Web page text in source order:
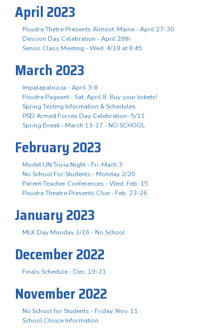
April 2023
Poudre Thetre Presents Almost, Maine - April 27-30
Descion Day Celebration - April 28th
Senior Class Meeting - Wed. 4/19 at 8:45
March 2023
Impalapalooza - April 3-8
Poudre Pageant - Sat. April 8, Buy your tickets!
Spring Testing Information & Schedules
PSD Armed Forces Day Celebration- 5/11
Spring Break - March 13-17 - NO SCHOOL
February 2023
Model UN Trivia Night - Fri. Mach 3
No School For Students - Monday 2/20
Parent-Teacher Conferences - Wed. Feb. 15
Poudre Theatre Presents Clue - Feb. 23-26
January 2023
MLK Day Monday 1/16 - No School
December 2022
Finals Schedule - Dec. 19-21
November 2022
No School for Students - Friday, Nov. 11
School Choice Information